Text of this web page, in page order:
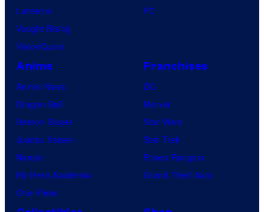
Lanterns
Vought Rising
VisionQuest
PC
Anime
Anime News
Dragon Ball
Demon Slayer
Jujutsu Kaisen
Naruto
My Hero Academia
One Piece
Franchises
DC
Marvel
Star Wars
Star Trek
Power Rangers
Grand Theft Auto